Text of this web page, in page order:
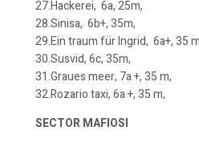
27.Hackerei, 6a, 25m,
28.Sinisa, 6b+, 35m,
29.Ein traum für Ingrid, 6a+, 35
30.Susvid, 6c, 35m,
31.Graues meer, 7a +, 35 m,
32.Rozario taxi, 6a +, 35 m,
SECTOR MAFIOSI